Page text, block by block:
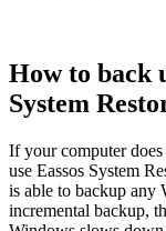
How to back
System
If your computer
use Eassos System
is able to backup any
incremental backup,